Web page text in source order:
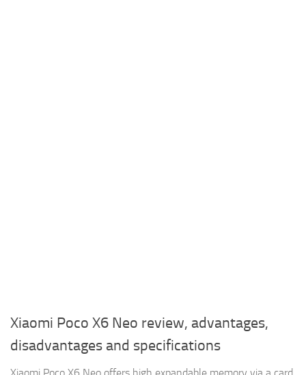
Xiaomi Poco X6 Neo review, advantages,
disadvantages and specifications